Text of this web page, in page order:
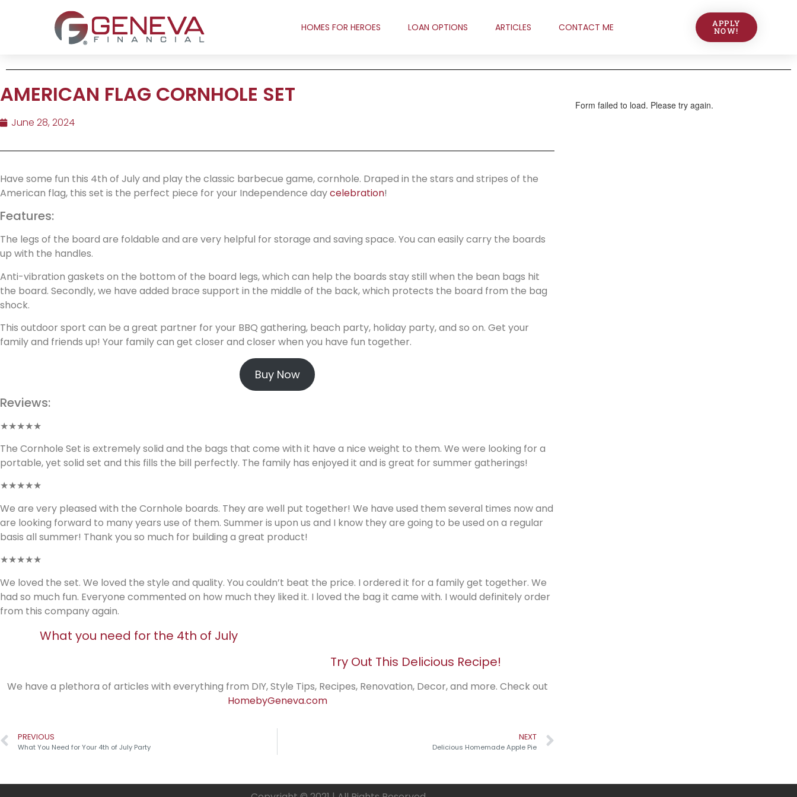
HOMES FOR HEROES LOAN OPTIONS ARTICLES CONTACT ME APPLY
NOW!
AMERICAN FLAG CORNHOLE SET
June 28, 2024
Have some fun this 4th of July and play the classic barbecue game, cornhole. Draped in the stars and stripes of the
American flag, this set is the perfect piece for your Independence daycelebration!
Features:
The legs of the board are foldable and are very helpful for storage and saving space. You can easily carry the boards
up with the handles.
Anti-vibration gaskets on the bottom of the board legs, which can help the boards stay still when the bean bags hit
the board. Secondly, we have added brace support in the middle of the back, which protects the board from the bag
shock.
This outdoor sport can be a great partner for your BBQ gathering, beach party, holiday party, and so on. Get your
family and friends up! Your family can get closer and closer when you have fun together.
Buy Now
Reviews:
★★★★★
The Cornhole Set is extremely solid and the bags that come with it have a nice weight to them. We were looking for a
portable, yet solid set and this fills the bill perfectly. The family has enjoyed it and is great for summer gatherings!
★★★★★
We are very pleased with the Cornhole boards. They are well put together! We have used them several times now and
are looking forward to many years use of them. Summer is upon us and I know they are going to be used on a regular
basis all summer! Thank you so much for building a great product!
★★★★★
We loved the set. We loved the style and quality. You couldn’t beat the price. I ordered it for a family get together. We
had so much fun. Everyone commented on how much they liked it. I loved the bag it came with. I would definitely order
from this company again.
What you need for the 4th of July
Try Out This Delicious Recipe!
We have a plethora of articles with everything from DIY, Style Tips, Recipes, Renovation, Decor, and more. Check out
HomebyGeneva.com
PREVIOUS
What You Need for Your 4th of July Party
NEXT
Delicious Homemade Apple Pie